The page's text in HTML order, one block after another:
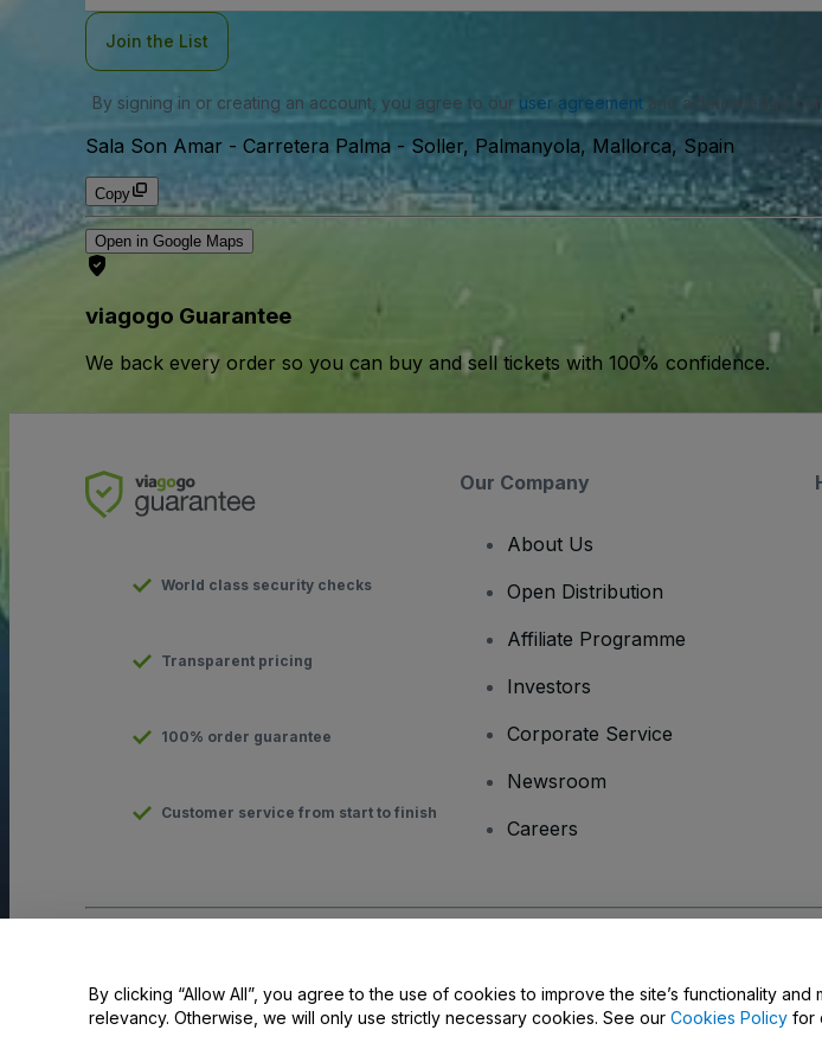
Join the List
By signing in or creating an account, you agree to our user agreementand acknowledge our
Sala Son Amar - Carretera Palma - Soller, Palmanyola, Mallorca, Spain
Copy
Open in Google Maps
viagogo Guarantee
We back every order so you can buy and sell tickets with 100% confidence.
World class security checks
Transparent pricing
100% order guarantee
Customer service from start to finish
Our Company
About Us
Open Distribution
Affiliate Programme
Investors
Corporate Service
Newsroom
Careers
Use of this web site constitutes acceptance of the
Terms and Conditions and Privacy Policy and
By clicking “Allow All”, you agree to the use of cookies to improve the site’s functionality and
relevancy. Otherwise, we will only use strictly necessary cookies. See our Cookies Policy for